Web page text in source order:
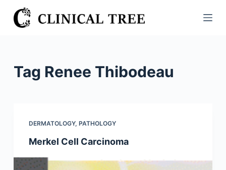
S
k
n
Tag Renee Thibodeau
DERMATOLOGY, PATHOLOGY
Merkel Cell Carcinoma